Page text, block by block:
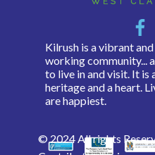
Kilrush is a vibrant
working community...
to live in and visit. It
heritage and a heart.
are happiest.
© 2024 All rights